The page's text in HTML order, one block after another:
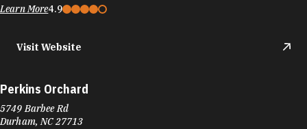
Learn More4.9
Visit Website
Perkins Orchard
5749 Barbee Rd
Durham, NC 27713